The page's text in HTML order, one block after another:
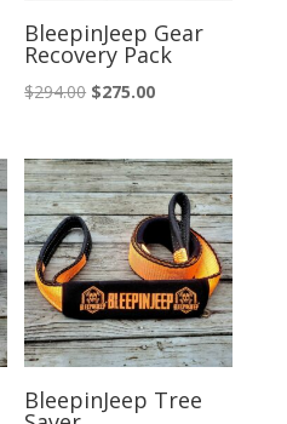
BleepinJeep Gear
Recovery Pack
$294.00 Original
was:
$294.00.
$275.00Current
is:
$275.00.
BleepinJeep Tree